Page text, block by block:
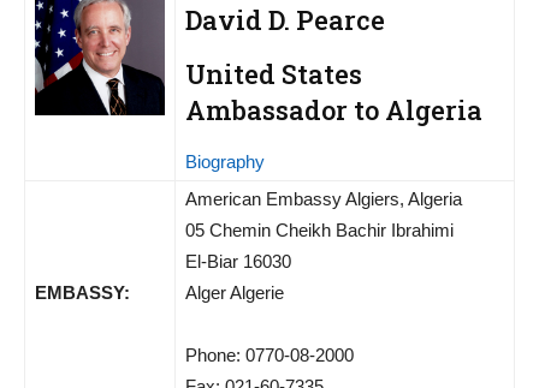
David D. Pearce
United States
Ambassador to Algeria
Biography
EMBASSY:
American Embassy Algiers, Algeria
05 Chemin Cheikh Bachir Ibrahimi
El-Biar 16030
Alger Algerie
Phone: 0770-08-2000